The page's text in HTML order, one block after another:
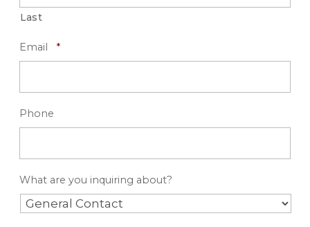
Last
Email *R
e
i
Phone
What are you inquiring about?